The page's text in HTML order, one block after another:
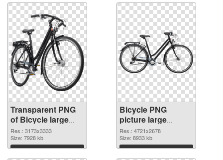
Transparent PNG
of Bicycle large
resolution
3173x3333
Res.: 3173x3333
Size: 7928 kb
Download
Bicycle PNG
picture large
resolution
4721x2678 PNG
picture
Res.: 4721x2678
Size: 8933 kb
Download